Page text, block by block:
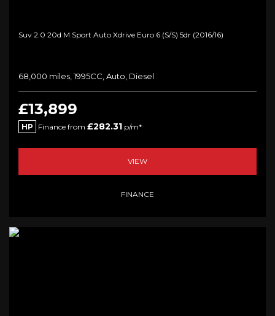
Suv 2.0 20d M Sport Auto Xdrive Euro 6 (s/s) 5dr (2016/16)
68,000 miles, 1995CC, Auto, Diesel
£13,899
HP Finance from £282.31 p/m*
VIEW
FINANCE